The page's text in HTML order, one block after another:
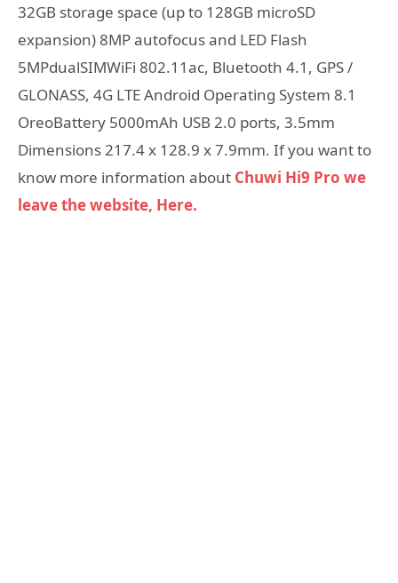
32GB storage space (up to 128GB microSD
expansion) 8MP autofocus and LED Flash
5MPdualSIMWiFi 802.11ac, Bluetooth 4.1, GPS /
GLONASS, 4G LTE Android Operating System 8.1
OreoBattery 5000mAh USB 2.0 ports, 3.5mm
Dimensions 217.4 x 128.9 x 7.9mm. If you want to
know more information about Chuwi Hi9 Pro we
leave the website, Here.